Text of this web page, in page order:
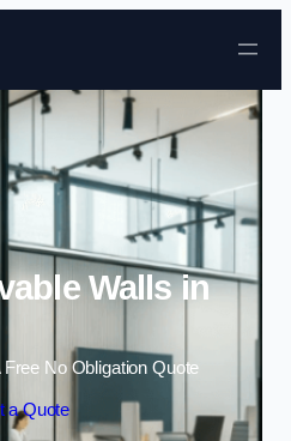
Skip to content
Walls in
Free No Obligation Quote
a Quote